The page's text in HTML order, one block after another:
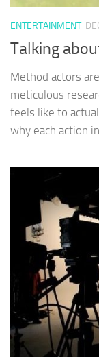
ENTERTAINMENT
Talking
Method actors
meticulous
feels like to
why each action